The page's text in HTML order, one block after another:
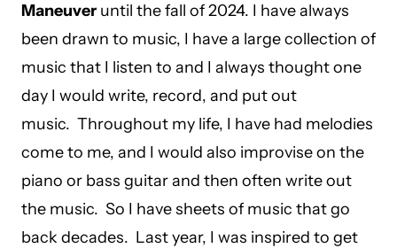
Maneuver until the fall of 2024. I have always
been drawn to music, I have a large collection of
music that I listen to and I always thought one
day I would write, record, and put out
music. Throughout my life, I have had melodies
come to me, and I would also improvise on the
piano or bass guitar and then often write out
the music. So I have sheets of music that go
back decades. Last year, I was inspired to get